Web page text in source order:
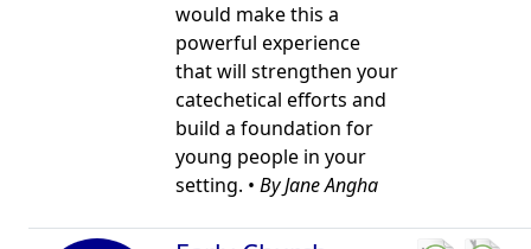
would make this a
powerful experience
that will strengthen your
catechetical efforts and
build a foundation for
young people in your
setting. • By Jane Angha